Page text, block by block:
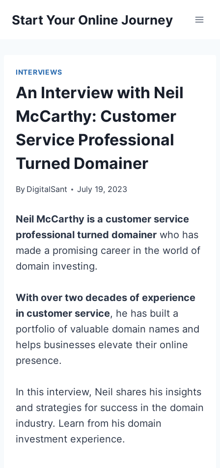
Start Your Online Journey
INTERVIEWS
An Interview with Neil
McCarthy: Customer
Service Professional
Turned Domainer
By DigitalSant July 19, 2023
Neil McCarthy is a customer service
professional turned domainer who has
made a promising career in the world of
domain investing.
With over two decades of experience
in customer service, he has built a
portfolio of valuable domain names and
helps businesses elevate their online
presence.
In this interview, Neil shares his insights
and strategies for success in the domain
industry. Learn from his domain
investment experience.